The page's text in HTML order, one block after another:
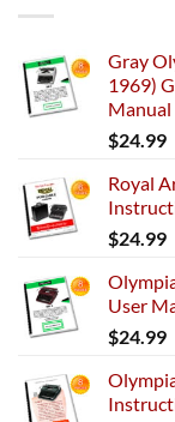
Gray
1969)
Manual
$24.99
Royal
$24.99
User
$24.99